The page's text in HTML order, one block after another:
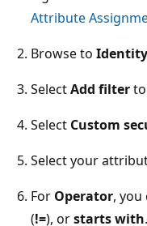
Attribute
Browse to Identity
SelectAdd filter
Select Custom
Select your
For Operator, you
(!=), orstarts with.